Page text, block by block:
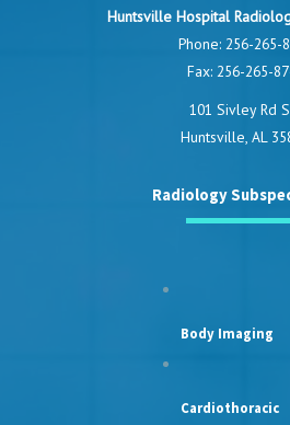
Huntsville Hospital
Phone: 256-265-
Fax: 256-265-
101 Sivley Rd
Huntsville, AL
Radiology
Body Imaging
Cardiothoracic